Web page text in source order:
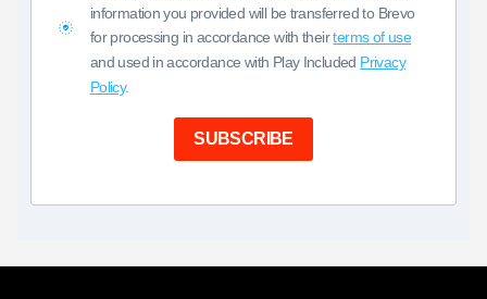
information you provided will be transferred to Brevo
for processing in accordance with theirterms of use
and used in accordance with Play Included Privacy
Policy.
SUBSCRIBE